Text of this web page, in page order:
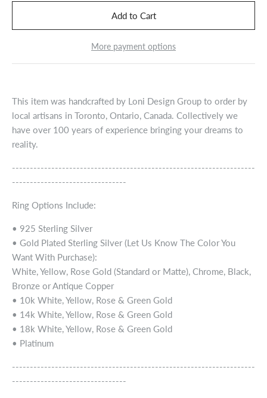
More payment options
This item was handcrafted by Loni Design Group to order by
local artisans in Toronto, Ontario, Canada. Collectively we
have over 100 years of experience bringing your dreams to
reality.
--------------------------------------------------------------------
--------------------------------
Ring Options Include:
• 925 Sterling Silver
• Gold Plated Sterling Silver (Let Us Know The Color You
Want With Purchase):
White, Yellow, Rose Gold (Standard or Matte), Chrome, Black,
Bronze or Antique Copper
• 10k White, Yellow, Rose & Green Gold
• 14k White, Yellow, Rose & Green Gold
• 18k White, Yellow, Rose & Green Gold
• Platinum
--------------------------------------------------------------------
--------------------------------